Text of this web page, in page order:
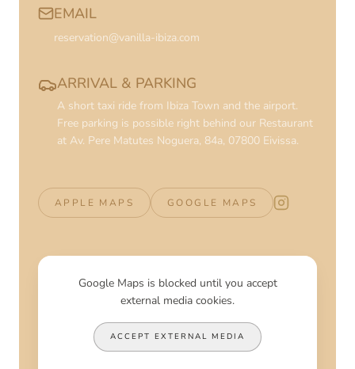
EMAIL
reservation@vanilla-ibiza.com
ARRIVAL & PARKING
A short taxi ride from Ibiza Town and the airport.
Free parking is possible right behind our Restaurant
at Av. Pere Matutes Noguera, 84a, 07800 Eivissa.
APPLE MAPS GOOGLE MAPS
Google Maps is blocked until you accept
external media cookies.
ACCEPT EXTERNAL MEDIA